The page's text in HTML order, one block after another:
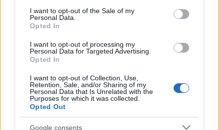
services and may gather and store information including but
not limited to your visit or usage behaviour. You may click to
grant or deny consent to Google and its third-party tags to
consent section.
I want to opt-out of the Sale of my
Personal Data.
Opted In
I want to opt-out of processing my
Personal Data for Targeted Advertising.
Opted In
I want to opt-out of Collection, Use,
Retention, Sale, and/or Sharing of my
Personal Data that Is Unrelated with the
Purposes for which it was collected.
Opted Out
Google consents